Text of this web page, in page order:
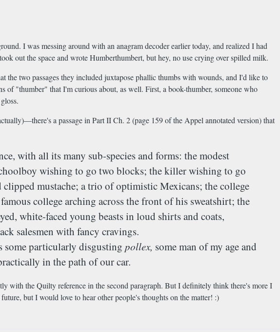
I was messing around with an anagram decoder earlier today, and realized I had
out the space and wrote Humberthumbert, but hey, no use crying over spilled milk.
the two passages they included juxtapose phallic thumbs with wounds, and I'd like to
of "thumber" that I'm curious about, as well. First, a book-thumber, someone who
a passage in Part II Ch. 2 (page 159 of the Appel annotated version) that
with all its many sub-species and forms: the modest
wishing to go two blocks; the killer wishing to go
mustache; a trio of optimistic Mexicans; the college
college arching across the front of his sweatshirt; the
white-faced young beasts in loud shirts and coats,
salesmen with fancy cravings.
some particularly disgusting pollex, some man of my age and
in the path of our car.
with the Quilty reference in the second paragraph. But I definitely think there's more I
but I would love to hear other people's thoughts on the matter! :)